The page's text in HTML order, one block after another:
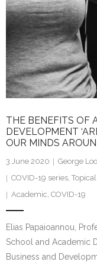
THE BENEFITS OF
DEVELOPMENT
OUR MINDS
3 June 2020
George
COVID-19 series
Academic COVID-19
Elias Papaioannou,
School and Academic
Business and